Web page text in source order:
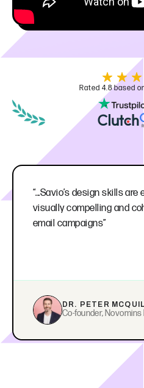
Rated 4.8 based
“...Savio’s design skills
visually compelling and
email campaigns”
DR. PETER
Co-founder,